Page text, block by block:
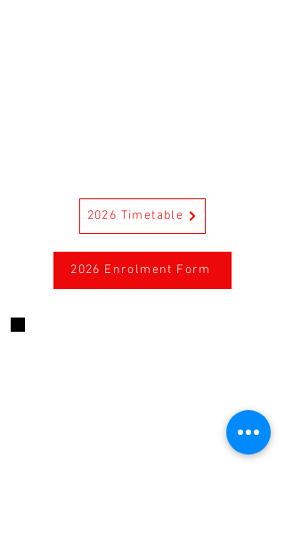
2026 Timetable
2026 Enrolment Form